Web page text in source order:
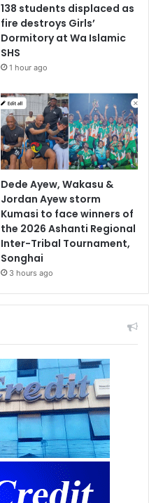
138 students displaced as
fire destroys Girls’
Dormitory at Wa Islamic
SHS
1 hour ago
Dede Ayew, Wakasu &
Jordan Ayew storm
Kumasi to face winners of
the 2026 Ashanti Regional
Inter-Tribal Tournament,
Songhai
3 hours ago